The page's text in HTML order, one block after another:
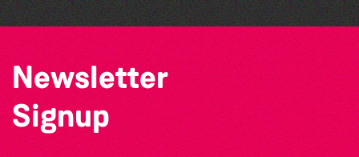
Newsletter
Signup